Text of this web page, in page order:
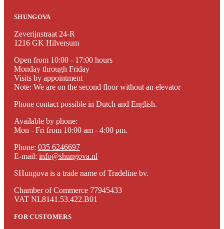
SHUNGOVA
Zeverijnstraat 24-R
1216 GK Hilversum
Open from 10:00 - 17:00 hours
Monday through Friday
Visits by appointment
Note: We are on the second floor without an elevator
Phone contact possible in Dutch and English.
Available by phone:
Mon - Fri from 10:00 am - 4:00 pm.
Phone: 035 6246697
E-mail: info@shungova.nl
SHungova is a trade name of Tradeline bv.
Chamber of Commerce 77945433
VAT NL8141.53.422.B01
FOR CUSTOMERS